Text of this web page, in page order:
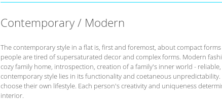
Contemporary / Modern
The contemporary style in a flat is, first and foremost, about compact
people are tired of supersaturated decor and complex forms. Modern
cozy family home, introspection, creation of a family's inner world -
contemporary style lies in its functionality and coetaneous unpredictability.
choose their own lifestyle. Each person's creativity and uniqueness
interior.